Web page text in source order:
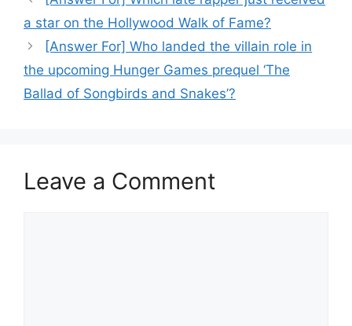
a star on the Hollywood Walk of Fame?
[Answer For] Who landed the villain role in
the upcoming Hunger Games prequel ‘The
Ballad of Songbirds and Snakes’?
Leave a Comment